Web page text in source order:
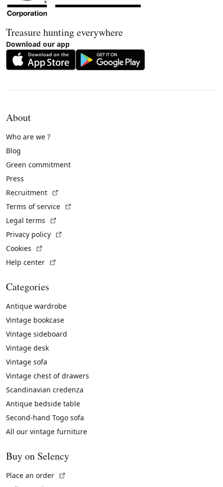
Treasure hunting everywhere
Download our app
About
Who are we ?
Blog
Green commitment
Press
Recruitment
Terms of service
Legal terms
Privacy policy
Cookies
Help center
Categories
Antique wardrobe
Vintage bookcase
Vintage sideboard
Vintage desk
Vintage sofa
Vintage chest of drawers
Scandinavian credenza
Antique bedside table
Second-hand Togo sofa
All our vintage furniture
Buy on Selency
Place an order